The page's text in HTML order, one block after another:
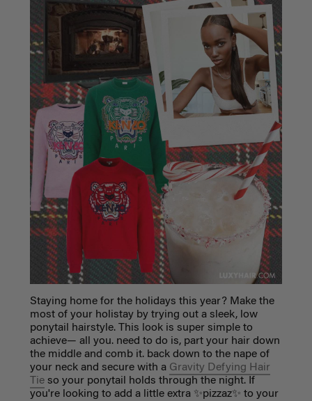
Staying home for the holidays this year? Make the
most of your holistay by trying out a sleek, low
ponytail hairstyle. This look is super simple to
achieve— all you. need to do is, part your hair down
the middle and comb it. back down to the nape of
your neck and secure with a Gravity Defying Hair
Tieso your ponytail holds through the night. If
you're looking to add a little extra ✨pizzaz✨ to your